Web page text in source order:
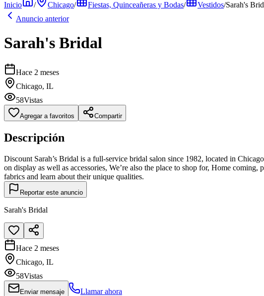
Inicio / Chicago/ Fiestas, Quinceañeras y Bodas/ Vestidos/Sarah's
Anuncio anterior
Sarah's Bridal
Hace 2 meses
Chicago, IL
58Vistas
Agregar a favoritos Compartir
Descripción
Discount Sarah’s Bridal is a full-service bridal salon since 1982, located in
on display as well as accessories, We’re also the place to shop for, Home
fabrics and learn about their unique qualities.
Reportar este anuncio
Sarah's Bridal
Hace 2 meses
Chicago, IL
58Vistas
Enviar mensaje Llamar ahora